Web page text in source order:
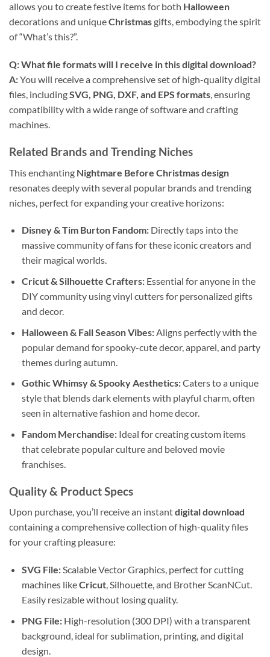
allows you to create festive items for both Halloween
decorations and uniqueChristmasgifts, embodying the spirit
of “What’s this?”.
Q: What file formats will I receive in this digital download?
A:You will receive a comprehensive set of high-quality digital
files, includingSVG, PNG, DXF, and EPS formats, ensuring
compatibility with a wide range of software and crafting
machines.
Related Brands and Trending Niches
This enchanting Nightmare Before Christmas design
resonates deeply with several popular brands and trending
niches, perfect for expanding your creative horizons:
Disney & Tim Burton Fandom:Directly taps into the
massive community of fans for these iconic creators and
their magical worlds.
Cricut & Silhouette Crafters:Essential for anyone in the
DIY community using vinyl cutters for personalized gifts
and decor.
Halloween & Fall Season Vibes:Aligns perfectly with the
popular demand for spooky-cute decor, apparel, and party
themes during autumn.
Gothic Whimsy & Spooky Aesthetics:Caters to a unique
style that blends dark elements with playful charm, often
seen in alternative fashion and home decor.
Fandom Merchandise:Ideal for creating custom items
that celebrate popular culture and beloved movie
franchises.
Quality & Product Specs
Upon purchase, you’ll receive an instantdigital download
containing a comprehensive collection of high-quality files
for your crafting pleasure:
SVG File:Scalable Vector Graphics, perfect for cutting
machines likeCricut, Silhouette, and Brother ScanNCut.
Easily resizable without losing quality.
PNG File:High-resolution (300 DPI) with a transparent
background, ideal for sublimation, printing, and digital
design.